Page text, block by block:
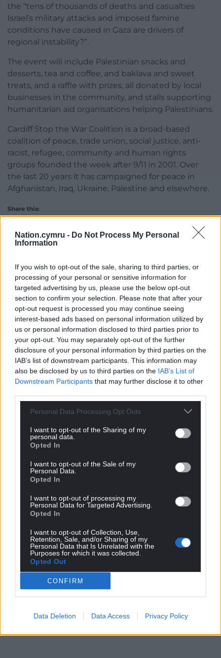
Nation.cymru - Do Not Process My Personal
Information
If you wish to opt-out of the sale, sharing to third parties, or
processing of your personal or sensitive information for
targeted advertising by us, please use the below opt-out
section to confirm your selection. Please note that after your
opt-out request is processed you may continue seeing
interest-based ads based on personal information utilized by
us or personal information disclosed to third parties prior to
your opt-out. You may separately opt-out of the further
disclosure of your personal information by third parties on the
IAB’s list of downstream participants. This information may
also be disclosed by us to third parties on the IAB’s List of
Downstream Participants that may further disclose it to other
Personal Data Processing Opt Outs
I want to opt-out of the Sharing of my
personal data.
Opted In
I want to opt-out of the Sale of my
Personal Data.
Opted In
I want to opt-out of processing my
Personal Data for Targeted Advertising.
Opted In
I want to opt-out of Collection, Use,
Retention, Sale, and/or Sharing of my
Personal Data that Is Unrelated with the
Purposes for which it was collected.
Opted Out
CONFIRM
Data Deletion Data Access Privacy Policy
the “tens of thousands of deaths and casualties
Israel’s military attacks and imposed famine
conditions have caused in Gaza are drivers of
regional instability?”.
The event will include Palestinian snacks and
desserts, tea and coffee, and baklava and sweet
treats, and a raffle with prizes, all donated by local
businesses in the community, and stalls supporting
humanitarian aid organisations helping Palestinians.
Cardiff Stop the War Coalition is a broad-based
coalition of peace, trade union, social justice, anti-
racist, refugee, community and human rights
groups founded the week after 9/11 in 2001. Over
the last 20 years it has campaigned for peace in
Afghanistan, Iraq, Ukraine, Palestine and elsewhere.
Share this:
Support our Nation today
For theprice of a cup of coffeea month you
can help us create an independent, not-for-
profit, national news service for the people of
Wales,by the people of Wales.